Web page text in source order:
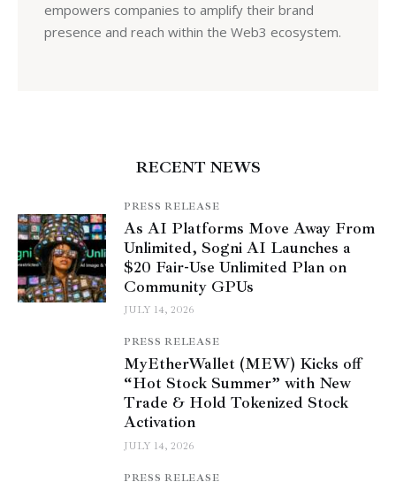
empowers companies to amplify their brand
presence and reach within the Web3 ecosystem.
RECENT NEWS
PRESS RELEASE
As AI Platforms Move Away From
Unlimited, Sogni AI Launches a
$20 Fair-Use Unlimited Plan on
Community GPUs
JULY 14, 2026
PRESS RELEASE
MyEtherWallet (MEW) Kicks off
“Hot Stock Summer” with New
Trade & Hold Tokenized Stock
Activation
JULY 14, 2026
PRESS RELEASE